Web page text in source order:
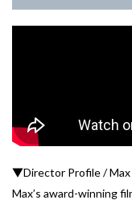
▼Director Profile / Max
Max’s award-winning